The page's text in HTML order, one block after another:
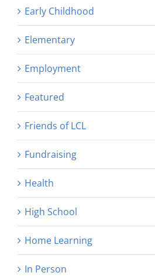
Early Childhood
Elementary
Employment
Featured
Friends of LCL
Fundraising
Health
High School
Home Learning
In Person